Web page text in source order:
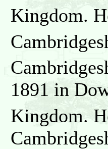
Kingdom.
1891 in
Kingdom.